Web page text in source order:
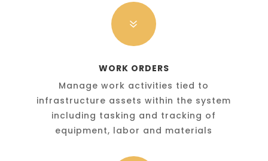
7
WORK ORDERS
Manage work activities tied to
infrastructure assets within the system
including tasking and tracking of
equipment, labor and materials